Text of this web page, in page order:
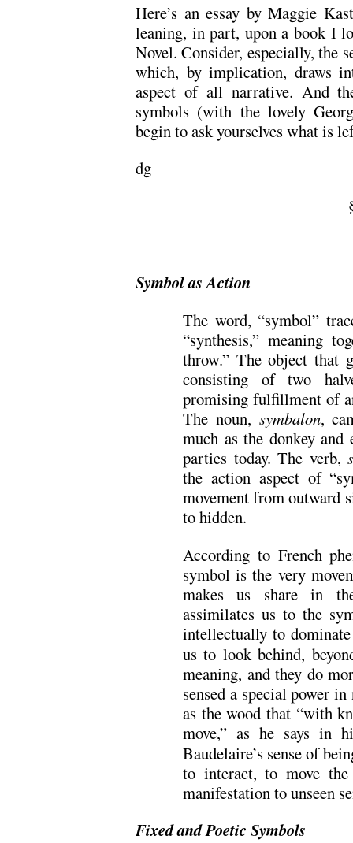
Here’s an essay by Maggie
leaning, in part, upon a book I
Novel. Consider, especially, the
which, by implication, draws
aspect of all narrative. And
symbols (with the lovely
begin to ask yourselves what is
dg
Symbol as Action
The word, “symbol”
“synthesis,” meaning
throw.” The object that
consisting of two
promising fulfillment of
The noun, symbalon,
much as the donkey
parties today. The verb,
the action aspect of
movement from outward
to hidden.
According to French
symbol is the very
makes us share in
assimilates us to the
intellectually to
us to look behind,
meaning, and they do
sensed a special power
as the wood that “with
move,” as he says in
Baudelaire’s sense of
to interact, to move
manifestation to unseen
Fixed and Poetic Symbols